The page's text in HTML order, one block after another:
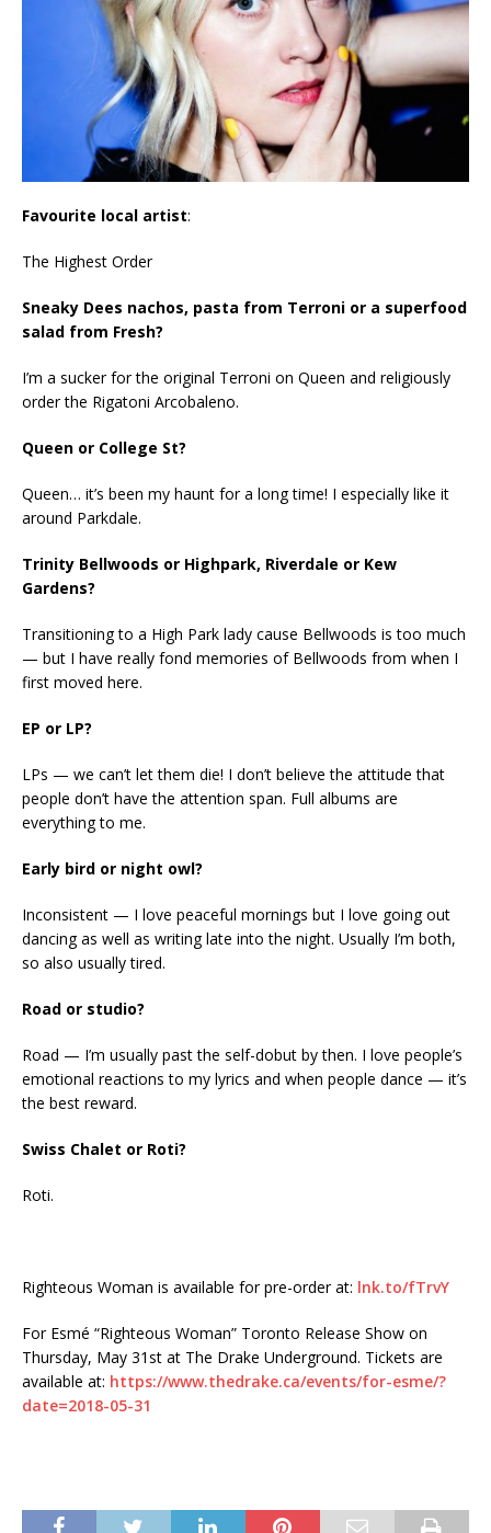
Favourite local artist:
The Highest Order
Sneaky Dees nachos, pasta from Terroni or a superfood
salad from Fresh?
I’m a sucker for the original Terroni on Queen and religiously
order the Rigatoni Arcobaleno.
Queen or College St?
Queen… it’s been my haunt for a long time! I especially like it
around Parkdale.
Trinity Bellwoods or Highpark, Riverdale or Kew
Gardens?
Transitioning to a High Park lady cause Bellwoods is too much
— but I have really fond memories of Bellwoods from when I
first moved here.
EP or LP?
LPs — we can’t let them die! I don’t believe the attitude that
people don’t have the attention span. Full albums are
everything to me.
Early bird or night owl?
Inconsistent — I love peaceful mornings but I love going out
dancing as well as writing late into the night. Usually I’m both,
so also usually tired.
Road or studio?
Road — I’m usually past the self-dobut by then. I love people’s
emotional reactions to my lyrics and when people dance — it’s
the best reward.
Swiss Chalet or Roti?
Roti.
Righteous Woman is available for pre-order at: lnk.to/fTrvY
For Esmé “Righteous Woman” Toronto Release Show on
Thursday, May 31st at The Drake Underground. Tickets are
available at: https://www.thedrake.ca/events/for-esme/?
date=2018-05-31